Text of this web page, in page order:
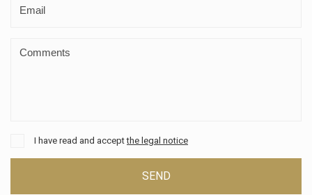
I have read and acceptthe legal notice
SEND